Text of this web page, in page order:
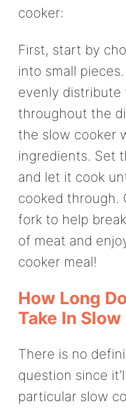
cooker:
First, start by
into small
evenly distribute
throughout the
the slow cooker
ingredients. Set
and let it cook
cooked through.
fork to help
of meat and
cooker meal!
How Long
Take In
There is no
question since
particular slow